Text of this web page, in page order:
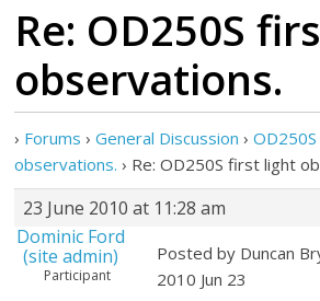
Re: OD250S
observations.
› Forums › General Discussion ›
observations. › Re: OD250S first light
23 June 2010 at 11:28 am
Dominic Ford
(site admin)
Participant
Posted by Duncan
2010 Jun 23